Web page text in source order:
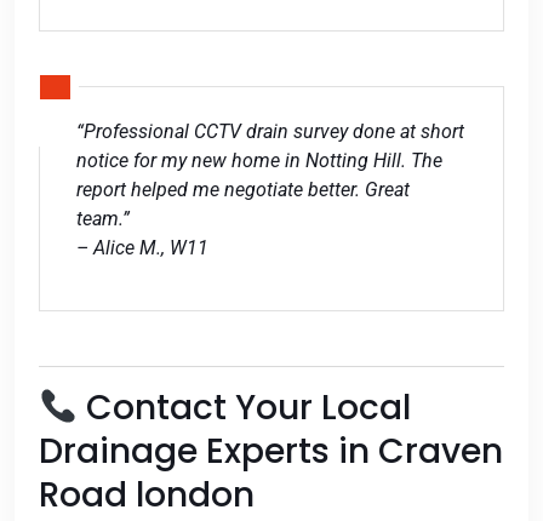
“Professional CCTV drain survey done at short
notice for my new home in Notting Hill. The
report helped me negotiate better. Great
team.”
– Alice M., W11
Contact Your Local
Drainage Experts in Craven
Road london